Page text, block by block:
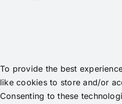
To provide the best
like cookies to store and/or
Consenting to these